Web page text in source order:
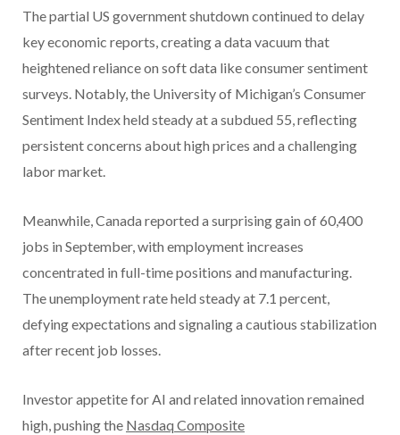
The partial US government shutdown continued to delay
key economic reports, creating a data vacuum that
heightened reliance on soft data like consumer sentiment
surveys. Notably, the University of Michigan’s Consumer
Sentiment Index held steady at a subdued 55, reflecting
persistent concerns about high prices and a challenging
labor market.
Meanwhile, Canada reported a surprising gain of 60,400
jobs in September, with employment increases
concentrated in full-time positions and manufacturing.
The unemployment rate held steady at 7.1 percent,
defying expectations and signaling a cautious stabilization
after recent job losses.
Investor appetite for AI and related innovation remained
high, pushing the Nasdaq Composite